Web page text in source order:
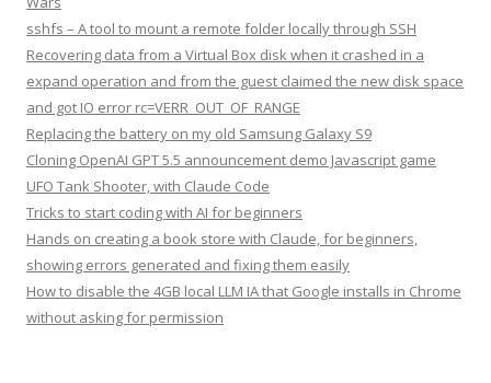
sshfs – A tool to mount a remote folder locally through SSH
Recovering data from a Virtual Box disk when it crashed in a
expand operation and from the guest claimed the new disk space
and got IO error rc=VERR_OUT_OF_RANGE
Replacing the battery on my old Samsung Galaxy S9
Cloning OpenAI GPT 5.5 announcement demo Javascript game
UFO Tank Shooter, with Claude Code
Tricks to start coding with AI for beginners
Hands on creating a book store with Claude, for beginners,
showing errors generated and fixing them easily
How to disable the 4GB local LLM IA that Google installs in Chrome
without asking for permission